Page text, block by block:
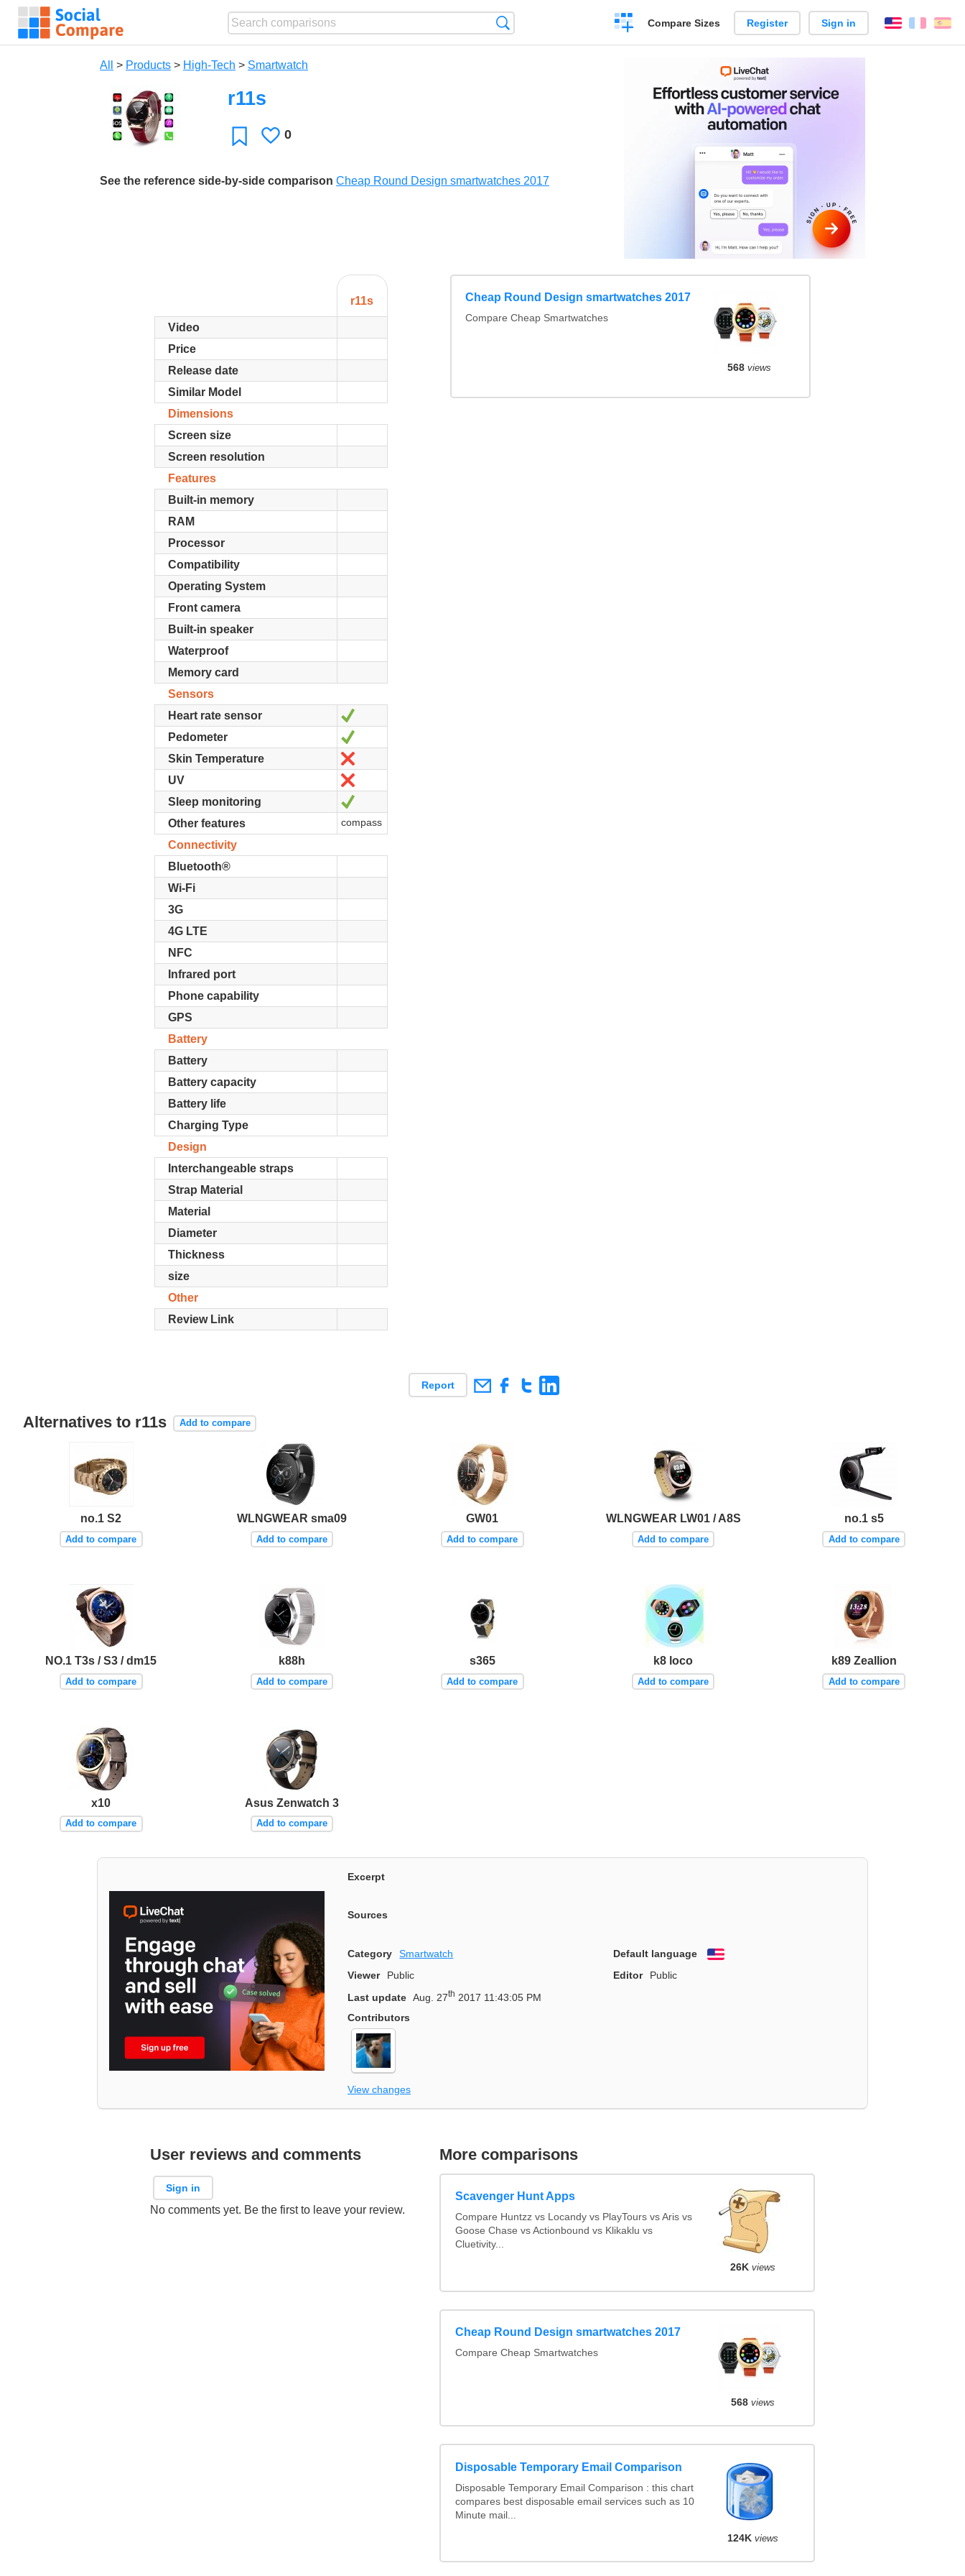
Create
a
Compare Sizes Register Sign in English
All > Products > High-Tech > Smartwatch
r11s
FavoriteLikes
0
See the reference side-by-side comparison Cheap Round Design smartwatches 2017
r11s
Video
Price
Release date
Similar Model
Dimensions
Screen size
Screen resolution
Features
Built-in memory
RAM
Processor
Compatibility
Operating System
Front camera
Built-in speaker
Waterproof
Memory card
Sensors
Heart rate sensor
Pedometer
Skin Temperature
UV
Sleep monitoring
Other features compass
Connectivity
Bluetooth®
Wi-Fi
3G
4G LTE
NFC
Infrared port
Phone capability
GPS
Battery
Battery
Battery capacity
Battery life
Charging Type
Design
Interchangeable straps
Strap Material
Material
Diameter
Thickness
size
Other
Review Link
Cheap Round Design smartwatches 2017
Compare Cheap Smartwatches
568 views
Report
Alternatives to r11s Add to compare
no.1 S2
Add to compare
WLNGWEAR sma09
Add to compare
GW01
Add to compare
WLNGWEAR LW01 / A8S
Add to compare
no.1 s5
Add to compare
NO.1 T3s / S3 / dm15
Add to compare
k88h
Add to compare
s365
Add to compare
k8 loco
Add to compare
k89 Zeallion
Add to compare
x10
Add to compare
Asus Zenwatch 3
Add to compare
Excerpt
Sources
Category Smartwatch Default language
English
Viewer
Public Editor
Public
Last update Aug. 27th 2017 11:43:05 PM
Contributors
View changes
User reviews and comments
Sign in
No comments yet. Be the first to leave your review.
More comparisons
Scavenger Hunt Apps
Compare Huntzz vs Locandy vs PlayTours vs Aris vs
Goose Chase vs Actionbound vs Klikaklu vs
Cluetivity...
26K views
Cheap Round Design smartwatches 2017
Compare Cheap Smartwatches
568 views
Disposable Temporary Email Comparison
Disposable Temporary Email Comparison : this chart
compares best disposable email services such as 10
Minute mail...
124K views